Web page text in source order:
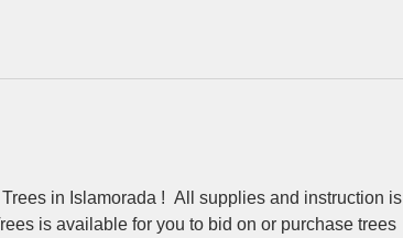
in Islamorada !  All supplies and instruction is
is available for you to bid on or purchase trees